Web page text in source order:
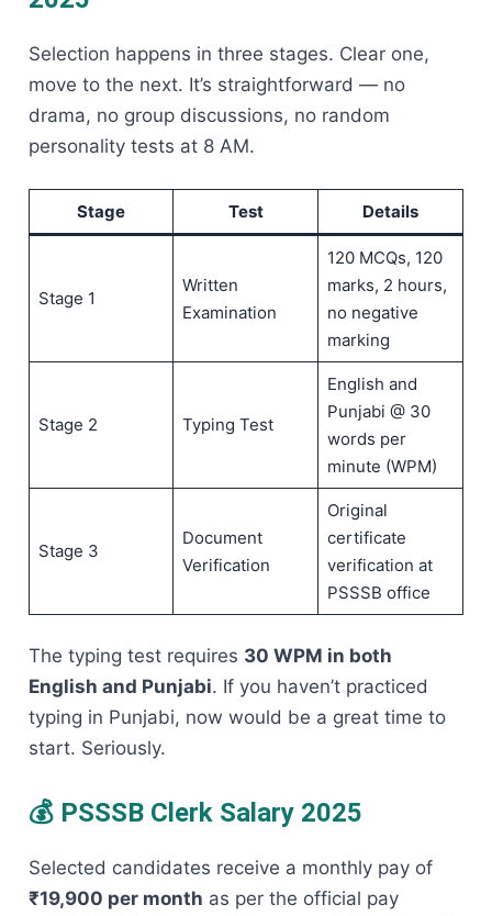
Selection happens in three stages. Clear one,
move to the next. It’s straightforward — no
drama, no group discussions, no random
personality tests at 8 AM.
Stage Test Details
Stage 1
Written
Examination
120 MCQs, 120
marks, 2 hours,
no negative
marking
Stage 2 Typing Test
English and
Punjabi @ 30
words per
minute (WPM)
Stage 3
Document
Verification
Original
certificate
verification at
PSSSB office
The typing test requires 30 WPM in both
English and Punjabi. If you haven’t practiced
typing in Punjabi, now would be a great time to
start. Seriously.
💰 PSSSB Clerk Salary 2025
Selected candidates receive a monthly pay of
₹19,900 per month as per the official pay